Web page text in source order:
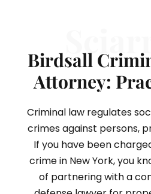
Birdsall
Attorney:
Criminal law regulates
crimes against persons,
If you have been
crime in New York, you
of partnering with a